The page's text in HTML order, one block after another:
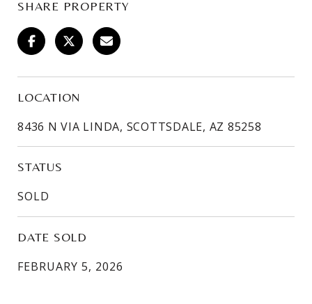
SHARE PROPERTY
LOCATION
8436 N VIA LINDA, SCOTTSDALE, AZ 85258
STATUS
SOLD
DATE SOLD
FEBRUARY 5, 2026